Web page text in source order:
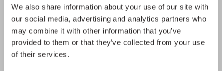
We also share information about your use of our site with
our social media, advertising and analytics partners who
may combine it with other information that you’ve
provided to them or that they’ve collected from your use
of their services.